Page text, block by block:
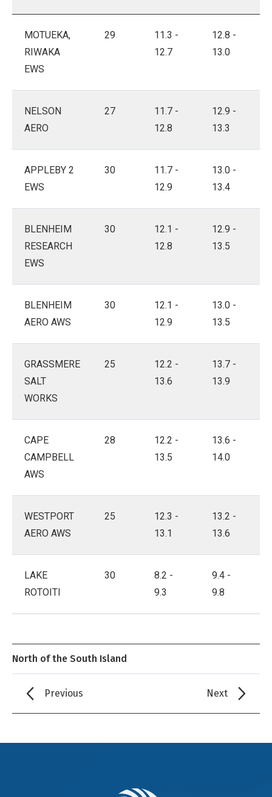
MOTUEKA,
RIWAKA
EWS
29
11.3 -
12.7
12.8 -
13.0
NELSON
AERO
27
11.7 -
12.8
12.9 -
13.3
APPLEBY 2
EWS
30
11.7 -
12.9
13.0 -
13.4
BLENHEIM
RESEARCH
EWS
30
12.1 -
12.8
12.9 -
13.5
BLENHEIM
AERO AWS
30
12.1 -
12.9
13.0 -
13.5
GRASSMERE
SALT
WORKS
25
12.2 -
13.6
13.7 -
13.9
CAPE
CAMPBELL
AWS
28
12.2 -
13.5
13.6 -
14.0
WESTPORT
AERO AWS
25
12.3 -
13.1
13.2 -
13.6
LAKE
ROTOITI
30
8.2 -
9.3
9.4 -
9.8
North of the South Island
Previous Next